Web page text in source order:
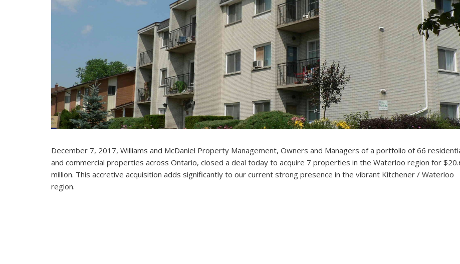
December 7, 2017, Williams and McDaniel Property Management, Owners and Managers of a portfolio of 66
and commercial properties across Ontario, closed a deal today to acquire 7 properties in the Waterloo region for
million. This accretive acquisition adds significantly to our current strong presence in the vibrant Kitchener / Waterloo
region.